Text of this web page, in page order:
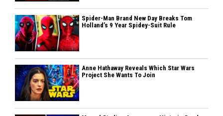
Spider-Man Brand New Day Breaks Tom
Holland’s 9 Year Spidey-Suit Rule
Anne Hathaway Reveals Which Star Wars
Project She Wants To Join